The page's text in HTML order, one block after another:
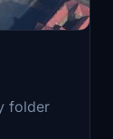
I
folder